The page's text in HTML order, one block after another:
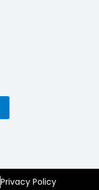
Privacy Policy